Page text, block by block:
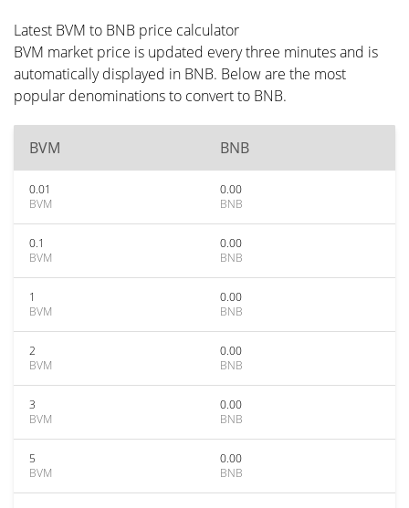
Latest BVM to BNB price calculator
BVM market price is updated every three minutes and is
automatically displayed in BNB. Below are the most
popular denominations to convert to BNB.
BVM BNB
0.01
BVM
0.00
BNB
0.1
BVM
0.00
BNB
1
BVM
0.00
BNB
2
BVM
0.00
BNB
3
BVM
0.00
BNB
5
BVM
0.00
BNB